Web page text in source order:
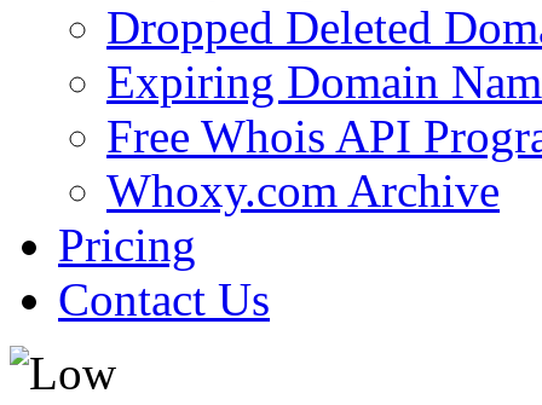
Dropped Deleted
Expiring Domain
Free Whois API
Whoxy.com Archive
Pricing
Contact Us